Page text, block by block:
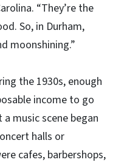
“They’re the
So, in Durham,
moonshining.”
the 1930s, enough
income to go
music scene began
halls or
cafes, barbershops,